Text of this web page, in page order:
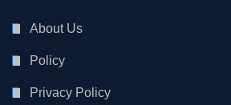
About Us
Policy
Privacy Policy